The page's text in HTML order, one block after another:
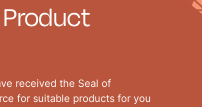
received the Seal of
for suitable products for you